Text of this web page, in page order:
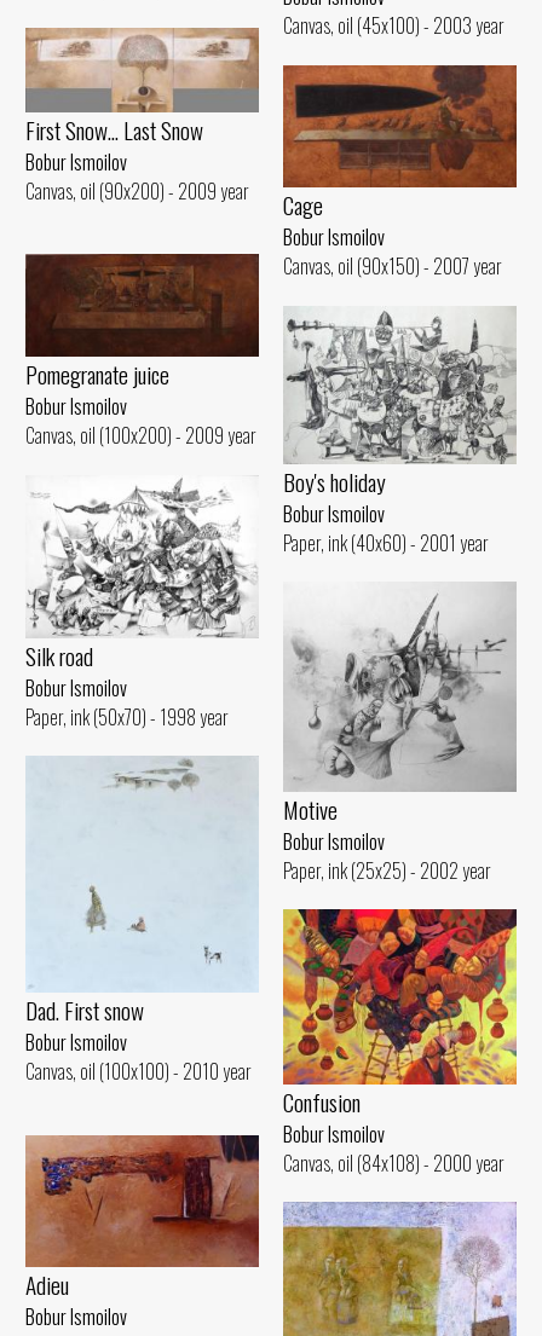
Canvas, oil (45x100) - 2003 year
First Snow... Last Snow
Bobur Ismoilov
Canvas, oil (90x200) - 2009 year
Cage
Bobur Ismoilov
Canvas, oil (90x150) - 2007 year
Pomegranate juice
Bobur Ismoilov
Canvas, oil (100x200) - 2009 year
Boy's holiday
Bobur Ismoilov
Paper, ink (40x60) - 2001 year
Silk road
Bobur Ismoilov
Paper, ink (50x70) - 1998 year
Motive
Bobur Ismoilov
Paper, ink (25x25) - 2002 year
Dad. First snow
Bobur Ismoilov
Canvas, oil (100x100) - 2010 year
Confusion
Bobur Ismoilov
Canvas, oil (84x108) - 2000 year
Adieu
Bobur Ismoilov